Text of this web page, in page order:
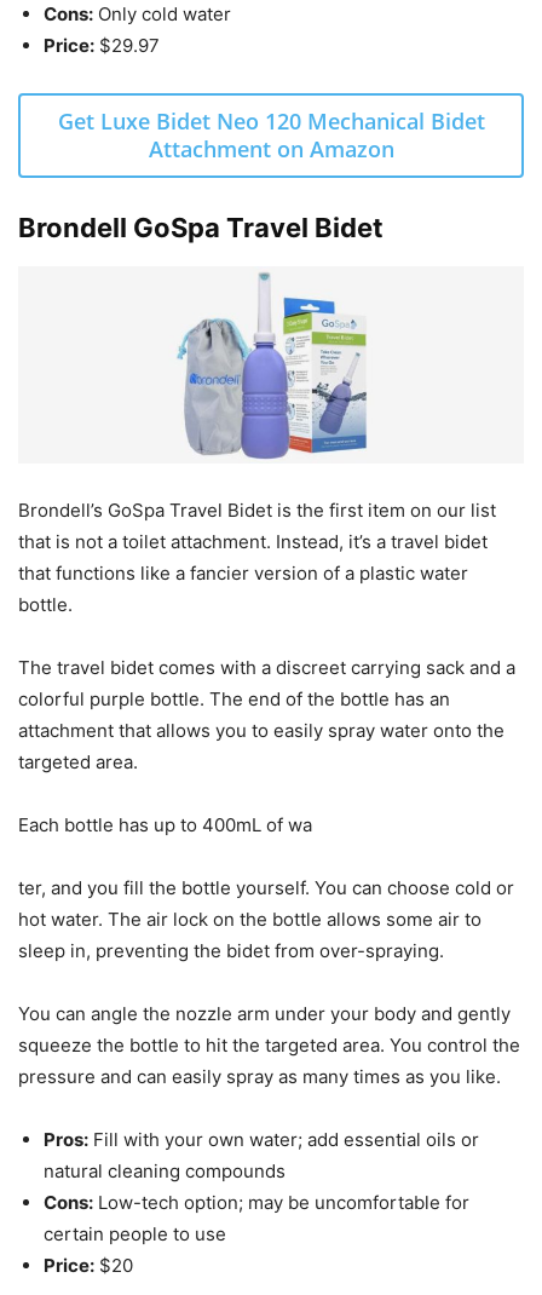
Cons: Only cold water
Price: $29.97
Get Luxe Bidet Neo 120 Mechanical Bidet
Attachment on Amazon
Brondell GoSpa Travel Bidet
Brondell’s GoSpa Travel Bidet is the first item on our list
that is not a toilet attachment. Instead, it’s a travel bidet
that functions like a fancier version of a plastic water
bottle.
The travel bidet comes with a discreet carrying sack and a
colorful purple bottle. The end of the bottle has an
attachment that allows you to easily spray water onto the
targeted area.
Each bottle has up to 400mL of wa
ter, and you fill the bottle yourself. You can choose cold or
hot water. The air lock on the bottle allows some air to
sleep in, preventing the bidet from over-spraying.
You can angle the nozzle arm under your body and gently
squeeze the bottle to hit the targeted area. You control the
pressure and can easily spray as many times as you like.
Pros: Fill with your own water; add essential oils or
natural cleaning compounds
Cons: Low-tech option; may be uncomfortable for
certain people to use
Price: $20